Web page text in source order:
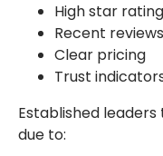
High star
Recent reviews
Clear pricing
Trust
Established
due to: